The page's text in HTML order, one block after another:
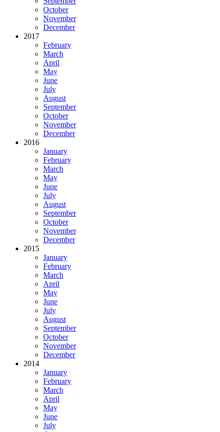
October
November
December
2017
February
March
April
May
June
July
August
September
October
November
December
2016
January
February
March
May
June
July
August
September
October
November
December
2015
January
February
March
April
May
June
July
August
September
October
November
December
2014
January
February
March
April
May
June
July